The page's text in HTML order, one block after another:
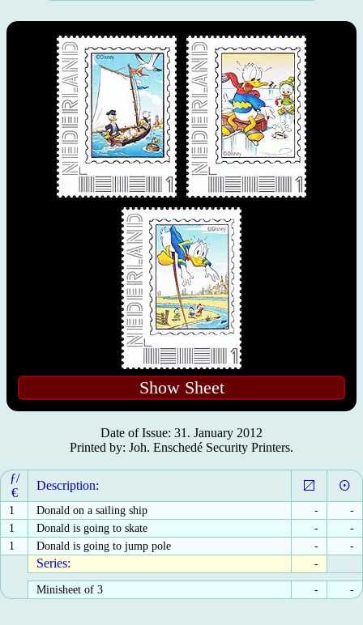
Show Sheet
Date of Issue: 31. January 2012
Printed by: Joh. Enschedé Security Printers.
ƒ/
€
Description:
1 Donald on a sailing ship -
-
1
Donald is going to skate -
-
1
Donald is going to jump pole - -
Series: -
Minisheet of 3 - -